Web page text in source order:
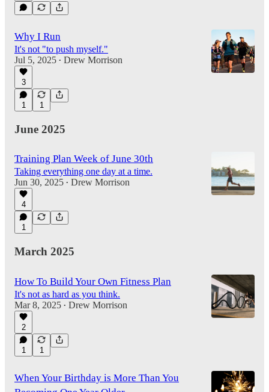
Why I Run
It's not "to push myself."
Jul 5, 2025 • Drew Morrison
3
1 1
June 2025
Training Plan Week of June 30th
Taking everything one day at a time.
Jun 30, 2025 • Drew Morrison
4
1
March 2025
How To Build Your Own Fitness Plan
It's not as hard as you think.
Mar 8, 2025 • Drew Morrison
2
1 1
When Your Birthday is More Than You